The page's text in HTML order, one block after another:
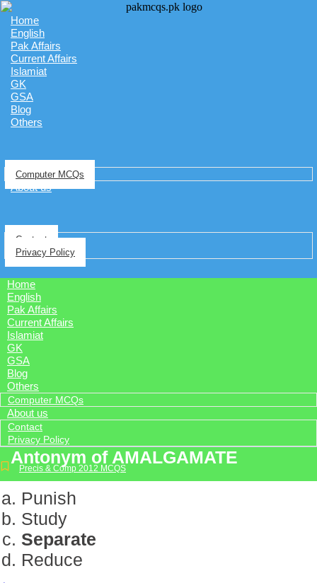
Home
English
Pak Affairs
Current Affairs
Islamiat
GK
GSA
Blog
Others
Computer MCQs
About us
Contact
Privacy Policy
Home
English
Pak Affairs
Current Affairs
Islamiat
GK
GSA
Blog
Others
Computer MCQs
About us
Contact
Privacy Policy
Antonym of AMALGAMATE
Precis & Comp 2012 MCQS
Punish
Study
Separate
Reduce